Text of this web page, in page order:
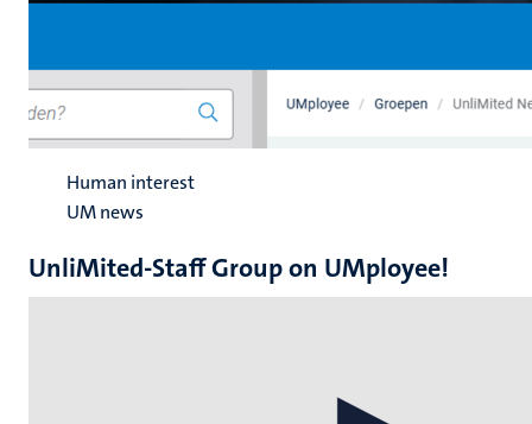
Human interest
UM news
UnliMited-Staff Group on UMployee!